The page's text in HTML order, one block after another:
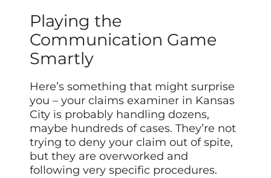
Playing the
Communication Game
Smartly
Here’s something that might surprise
you – your claims examiner in Kansas
City is probably handling dozens,
maybe hundreds of cases. They’re not
trying to deny your claim out of spite,
but they are overworked and
following very specific procedures.